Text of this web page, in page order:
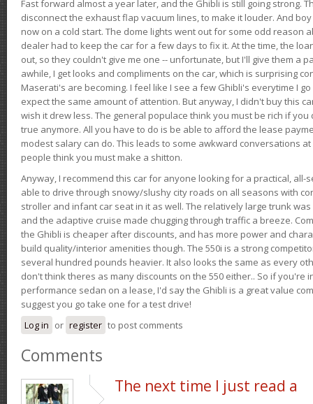
Fast forward almost a year later, and the Ghibli is still going strong.
disconnect the exhaust flap vacuum lines, to make it louder. And
now on a cold start. The dome lights went out for some odd reason
dealer had to keep the car for a few days to fix it. At the time, the
out, so they couldn't give me one -- unfortunate, but I'll give them a
awhile, I get looks and compliments on the car, which is surprising
Maserati's are becoming. I feel like I see a few Ghibli's everytime I
expect the same amount of attention. But anyway, I didn't buy this
wish it drew less. The general populace think you must be rich if
true anymore. All you have to do is be able to afford the lease
modest salary can do. This leads to some awkward conversations
people think you must make a shitton.
Anyway, I recommend this car for anyone looking for a practical, all-
able to drive through snowy/slushy city roads on all seasons with
stroller and infant car seat in it as well. The relatively large trunk
and the adaptive cruise made chugging through traffic a breeze.
the Ghibli is cheaper after discounts, and has more power and
build quality/interior amenities though. The 550i is a strong
several hundred pounds heavier. It also looks the same as every
don't think theres as many discounts on the 550 either.. So if you're
performance sedan on a lease, I'd say the Ghibli is a great value
suggest you go take one for a test drive!
Log in or register to post comments
Comments
The next time I just read a